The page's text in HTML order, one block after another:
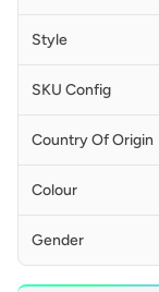
Style
SKU Config
Country Of Origin
Colour
Gender